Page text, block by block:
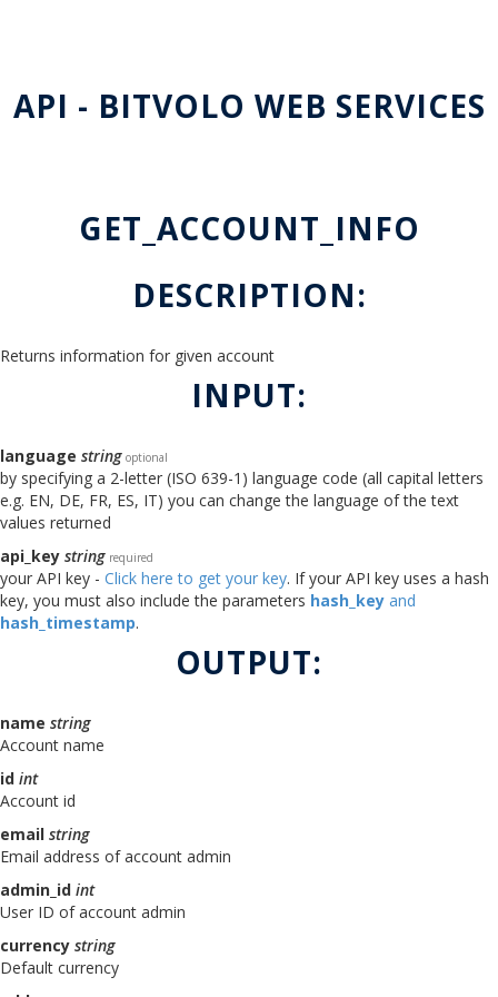
API - BITVOLO WEB SERVICES
GET_ACCOUNT_INFO
DESCRIPTION:
Returns information for given account
INPUT:
language string optional
by specifying a 2-letter (ISO 639-1) language code (all capital letters
e.g. EN, DE, FR, ES, IT) you can change the language of the text
values returned
api_key string required
your API key - Click here to get your key. If your API key uses a hash
key, you must also include the parameters hash_key and
hash_timestamp.
OUTPUT:
name string
Account name
id int
Account id
email string
Email address of account admin
admin_id int
User ID of account admin
currency string
Default currency